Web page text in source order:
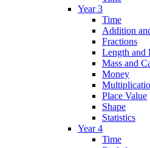
Year 3
Time
Addition
Fractions
Length and
Mass and
Money
Place Value
Shape
Statistics
Year 4
Time